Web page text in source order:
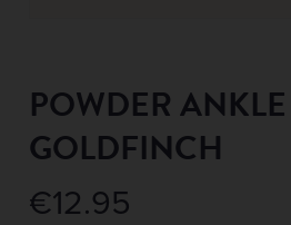
POWDER
GOLDFINCH
€12.95